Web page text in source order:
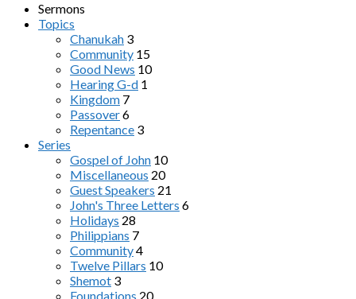
Sermons
Topics
Chanukah 3
Community 15
Good News 10
Hearing G-d 1
Kingdom 7
Passover6
Repentance 3
Series
Gospel of John 10
Miscellaneous 20
Guest Speakers 21
John's Three Letters 6
Holidays 28
Philippians 7
Community4
Twelve Pillars 10
Shemot 3
Foundations 20